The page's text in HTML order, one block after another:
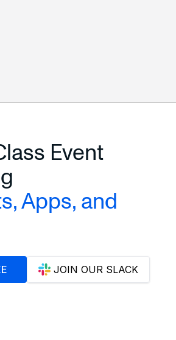
Event
Apps, and
JOIN OUR SLACK